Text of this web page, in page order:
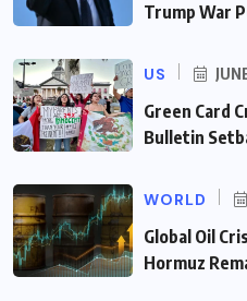
Trump War
US
Green Card
Bulletin
WORLD
Global Oil
Hormuz